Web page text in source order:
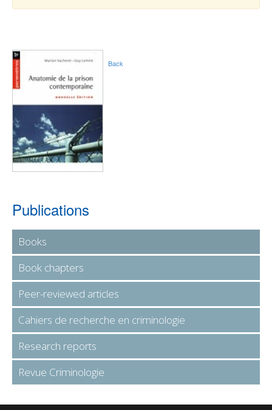
Back
Publications
Books
Book chapters
Peer-reviewed articles
Cahiers de recherche en criminologie
Research reports
Revue Criminologie